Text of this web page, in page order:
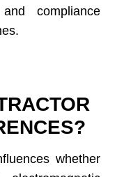
compliance
whether